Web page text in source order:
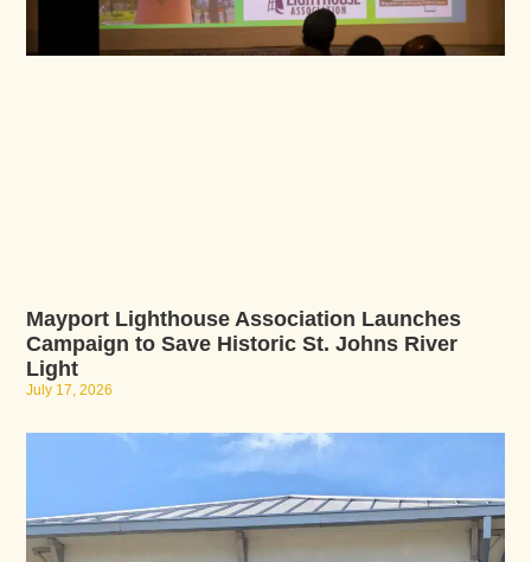
Mayport Lighthouse Association Launches
Campaign to Save Historic St. Johns River
Light
July 17, 2026